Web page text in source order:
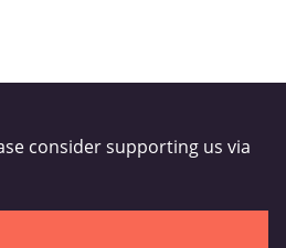
consider supporting us via